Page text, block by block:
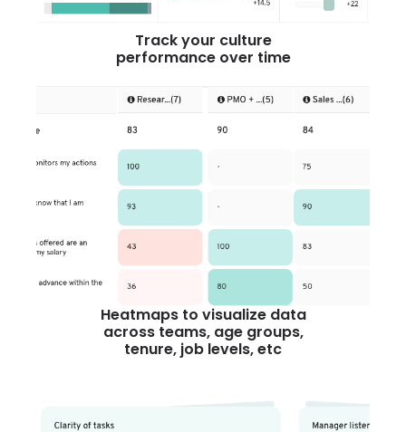
Track your culture
performance over time
Heatmaps to visualize data
across teams, age groups,
tenure, job levels, etc